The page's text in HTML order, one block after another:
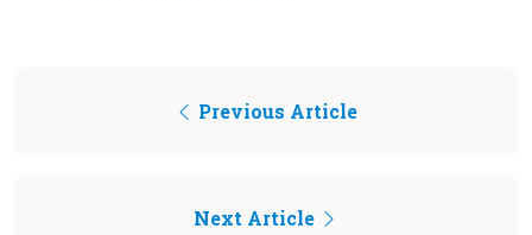
Previous Article
Next Article